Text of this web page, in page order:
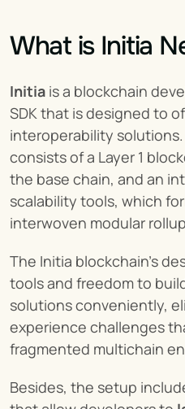
What is Initia
Initia is a blockchain
SDK that is designed to
interoperability
consists of a Layer 1
the base chain, and an
scalability tools, which
interwoven modular
The Initia blockchain’s
tools and freedom to
solutions conveniently,
experience challenges
fragmented multichain
Besides, the setup